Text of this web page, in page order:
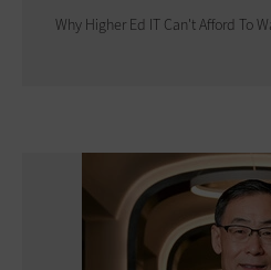
Why Higher Ed IT Can't Afford To